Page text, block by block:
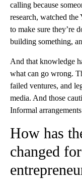
calling because
research, watched
to make sure they’re
building something,
And that knowledge
what can go wrong.
failed ventures, and
media. And those
Informal
How has
changed